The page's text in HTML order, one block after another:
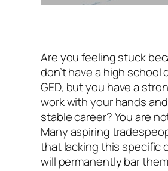
Are you feeling stuck
don’t have a high school
GED, but you have a
work with your hands
stable career? You are
Many aspiring
that lacking this specific
will permanently bar